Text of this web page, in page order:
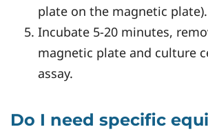
plate on the magnetic plate).
Incubate 5-20 minutes,
magnetic plate and culture
assay.
Do I need specific